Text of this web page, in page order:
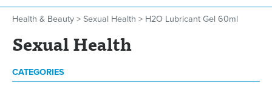
Health & Beauty > Sexual Health > H2O Lubricant Gel 60ml
Sexual Health
CATEGORIES